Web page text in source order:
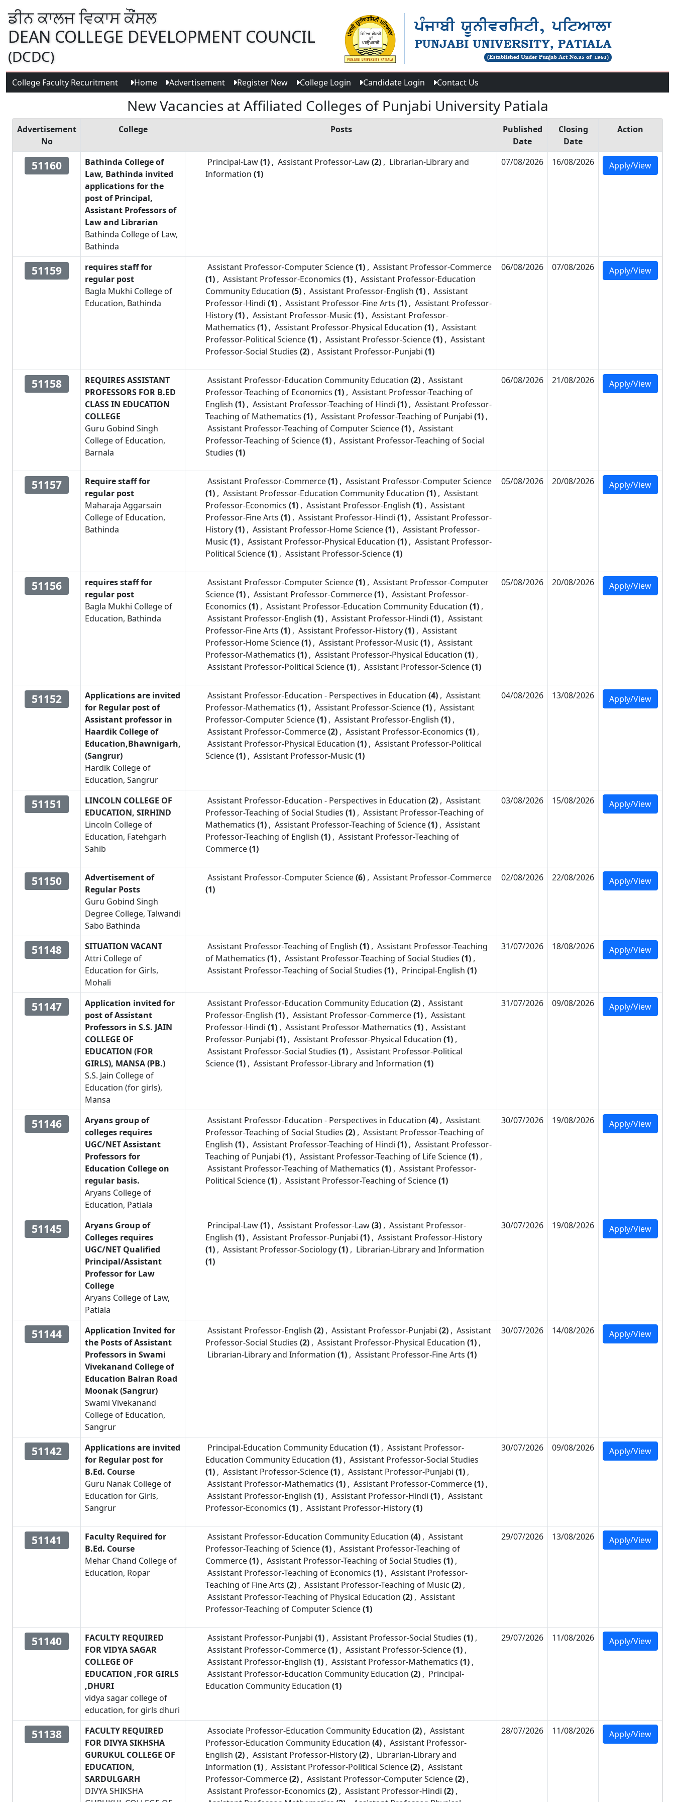
ਡੀਨ ਕਾਲਜ ਵਿਕਾਸ ਕੌਂਸਲ
DEAN COLLEGE DEVELOPMENT COUNCIL
(DCDC)
College Faculty Recuritment Home Advertisement Register New College Login Candidate Login Contact Us
New Vacancies at Affiliated Colleges of Punjabi University Patiala
Advertisement
No
College Posts
Published
Date
Closing
Date
Action
51160
Bathinda College of
Law, Bathinda invited
applications for the
post of Principal,
Assistant Professors of
Law and Librarian
Bathinda College of Law,
Bathinda
Principal-Law(1) , Assistant Professor-Law(2) , Librarian-Library and
Information (1)
07/08/2026 16/08/2026 Apply/View
51159
requires staff for
regular post
Bagla Mukhi College of
Education, Bathinda
Assistant Professor-Computer Science(1) , Assistant Professor-Commerce
(1) , Assistant Professor-Economics (1) , Assistant Professor-Education
Community Education (5) , Assistant Professor-English (1) , Assistant
Professor-Hindi (1) , Assistant Professor-Fine Arts (1) , Assistant Professor-
History(1) , Assistant Professor-Music (1) , Assistant Professor-
Mathematics (1) , Assistant Professor-Physical Education (1) , Assistant
Professor-Political Science(1) , Assistant Professor-Science(1) , Assistant
Professor-Social Studies (2) , Assistant Professor-Punjabi (1)
06/08/2026 07/08/2026 Apply/View
51158
REQUIRES ASSISTANT
PROFESSORS FOR B.ED
CLASS IN EDUCATION
COLLEGE
Guru Gobind Singh
College of Education,
Barnala
Assistant Professor-Education Community Education (2) , Assistant
Professor-Teaching of Economics (1) , Assistant Professor-Teaching of
English (1) , Assistant Professor-Teaching of Hindi (1) , Assistant Professor-
Teaching of Mathematics (1) , Assistant Professor-Teaching of Punjabi (1) ,
Assistant Professor-Teaching of Computer Science(1) , Assistant
Professor-Teaching of Science(1) , Assistant Professor-Teaching of Social
Studies (1)
06/08/2026 21/08/2026 Apply/View
51157
Require staff for
regular post
Maharaja Aggarsain
College of Education,
Bathinda
Assistant Professor-Commerce(1) , Assistant Professor-Computer Science
(1) , Assistant Professor-Education Community Education (1) , Assistant
Professor-Economics (1) , Assistant Professor-English (1) , Assistant
Professor-Fine Arts (1) , Assistant Professor-Hindi (1) , Assistant Professor-
History(1) , Assistant Professor-Home Science(1) , Assistant Professor-
Music (1) , Assistant Professor-Physical Education (1) , Assistant Professor-
Political Science(1) , Assistant Professor-Science(1)
05/08/2026 20/08/2026 Apply/View
51156
requires staff for
regular post
Bagla Mukhi College of
Education, Bathinda
Assistant Professor-Computer Science(1) , Assistant Professor-Computer
Science(1) , Assistant Professor-Commerce(1) , Assistant Professor-
Economics (1) , Assistant Professor-Education Community Education (1) ,
Assistant Professor-English (1) , Assistant Professor-Hindi (1) , Assistant
Professor-Fine Arts (1) , Assistant Professor-History(1) , Assistant
Professor-Home Science(1) , Assistant Professor-Music (1) , Assistant
Professor-Mathematics (1) , Assistant Professor-Physical Education (1) ,
Assistant Professor-Political Science(1) , Assistant Professor-Science(1)
05/08/2026 20/08/2026 Apply/View
51152
Applications are invited
for Regular post of
Assistant professor in
Haardik College of
Education,Bhawnigarh,
(Sangrur)
Hardik College of
Education, Sangrur
Assistant Professor-Education - Perspectives in Education (4) , Assistant
Professor-Mathematics (1) , Assistant Professor-Science(1) , Assistant
Professor-Computer Science(1) , Assistant Professor-English (1) ,
Assistant Professor-Commerce(2) , Assistant Professor-Economics (1) ,
Assistant Professor-Physical Education (1) , Assistant Professor-Political
Science(1) , Assistant Professor-Music (1)
04/08/2026 13/08/2026 Apply/View
51151
LINCOLN COLLEGE OF
EDUCATION, SIRHIND
Lincoln College of
Education, Fatehgarh
Sahib
Assistant Professor-Education - Perspectives in Education (2) , Assistant
Professor-Teaching of Social Studies (1) , Assistant Professor-Teaching of
Mathematics (1) , Assistant Professor-Teaching of Science(1) , Assistant
Professor-Teaching of English (1) , Assistant Professor-Teaching of
Commerce(1)
03/08/2026 15/08/2026 Apply/View
51150
Advertisement of
Regular Posts
Guru Gobind Singh
Degree College, Talwandi
Sabo Bathinda
Assistant Professor-Computer Science(6) , Assistant Professor-Commerce
(1)
02/08/2026 22/08/2026 Apply/View
51148
SITUATION VACANT
Attri College of
Education for Girls,
Mohali
Assistant Professor-Teaching of English (1) , Assistant Professor-Teaching
of Mathematics (1) , Assistant Professor-Teaching of Social Studies (1) ,
Assistant Professor-Teaching of Social Studies (1) , Principal-English (1)
31/07/2026 18/08/2026 Apply/View
51147
Application invited for
post of Assistant
Professors in S.S. JAIN
COLLEGE OF
EDUCATION (FOR
GIRLS), MANSA (PB.)
S.S. Jain College of
Education (for girls),
Mansa
Assistant Professor-Education Community Education (2) , Assistant
Professor-English (1) , Assistant Professor-Commerce(1) , Assistant
Professor-Hindi (1) , Assistant Professor-Mathematics (1) , Assistant
Professor-Punjabi (1) , Assistant Professor-Physical Education (1) ,
Assistant Professor-Social Studies (1) , Assistant Professor-Political
Science(1) , Assistant Professor-Library and Information (1)
31/07/2026 09/08/2026 Apply/View
51146
Aryans group of
colleges requires
UGC/NET Assistant
Professors for
Education College on
regular basis.
Aryans College of
Education, Patiala
Assistant Professor-Education - Perspectives in Education (4) , Assistant
Professor-Teaching of Social Studies (2) , Assistant Professor-Teaching of
English (1) , Assistant Professor-Teaching of Hindi (1) , Assistant Professor-
Teaching of Punjabi (1) , Assistant Professor-Teaching of Life Science(1) ,
Assistant Professor-Teaching of Mathematics (1) , Assistant Professor-
Political Science(1) , Assistant Professor-Teaching of Science(1)
30/07/2026 19/08/2026 Apply/View
51145
Aryans Group of
Colleges requires
UGC/NET Qualified
Principal/Assistant
Professor for Law
College
Aryans College of Law,
Patiala
Principal-Law(1) , Assistant Professor-Law(3) , Assistant Professor-
English (1) , Assistant Professor-Punjabi (1) , Assistant Professor-History
(1) , Assistant Professor-Sociology(1) , Librarian-Library and Information
(1)
30/07/2026 19/08/2026 Apply/View
51144
Application Invited for
the Posts of Assistant
Professors in Swami
Vivekanand College of
Education Balran Road
Moonak (Sangrur)
Swami Vivekanand
College of Education,
Sangrur
Assistant Professor-English (2) , Assistant Professor-Punjabi (2) , Assistant
Professor-Social Studies (2) , Assistant Professor-Physical Education (1) ,
Librarian-Library and Information (1) , Assistant Professor-Fine Arts (1)
30/07/2026 14/08/2026 Apply/View
51142
Applications are invited
for Regular post for
B.Ed. Course
Guru Nanak College of
Education for Girls,
Sangrur
Principal-Education Community Education (1) , Assistant Professor-
Education Community Education (1) , Assistant Professor-Social Studies
(1) , Assistant Professor-Science(1) , Assistant Professor-Punjabi (1) ,
Assistant Professor-Mathematics (1) , Assistant Professor-Commerce(1) ,
Assistant Professor-English (1) , Assistant Professor-Hindi (1) , Assistant
Professor-Economics (1) , Assistant Professor-History(1)
30/07/2026 09/08/2026 Apply/View
51141
Faculty Required for
B.Ed. Course
Mehar Chand College of
Education, Ropar
Assistant Professor-Education Community Education (4) , Assistant
Professor-Teaching of Science(1) , Assistant Professor-Teaching of
Commerce(1) , Assistant Professor-Teaching of Social Studies (1) ,
Assistant Professor-Teaching of Economics (1) , Assistant Professor-
Teaching of Fine Arts (2) , Assistant Professor-Teaching of Music (2) ,
Assistant Professor-Teaching of Physical Education (2) , Assistant
Professor-Teaching of Computer Science(1)
29/07/2026 13/08/2026 Apply/View
51140
FACULTY REQUIRED
FOR VIDYA SAGAR
COLLEGE OF
EDUCATION ,FOR GIRLS
,DHURI
vidya sagar college of
education, for girls dhuri
Assistant Professor-Punjabi (1) , Assistant Professor-Social Studies (1) ,
Assistant Professor-Commerce(1) , Assistant Professor-Science(1) ,
Assistant Professor-English (1) , Assistant Professor-Mathematics (1) ,
Assistant Professor-Education Community Education (2) , Principal-
Education Community Education (1)
29/07/2026 11/08/2026 Apply/View
51138
FACULTY REQUIRED
FOR DIVYA SIKHSHA
GURUKUL COLLEGE OF
EDUCATION,
SARDULGARH
DIVYA SHIKSHA
Associate Professor-Education Community Education (2) , Assistant
Professor-Education Community Education (4) , Assistant Professor-
English (2) , Assistant Professor-History(2) , Librarian-Library and
Information (1) , Assistant Professor-Political Science(2) , Assistant
Professor-Commerce(2) , Assistant Professor-Computer Science(2) ,
Assistant Professor-Economics (2) , Assistant Professor-Hindi (2) ,
28/07/2026 11/08/2026 Apply/View